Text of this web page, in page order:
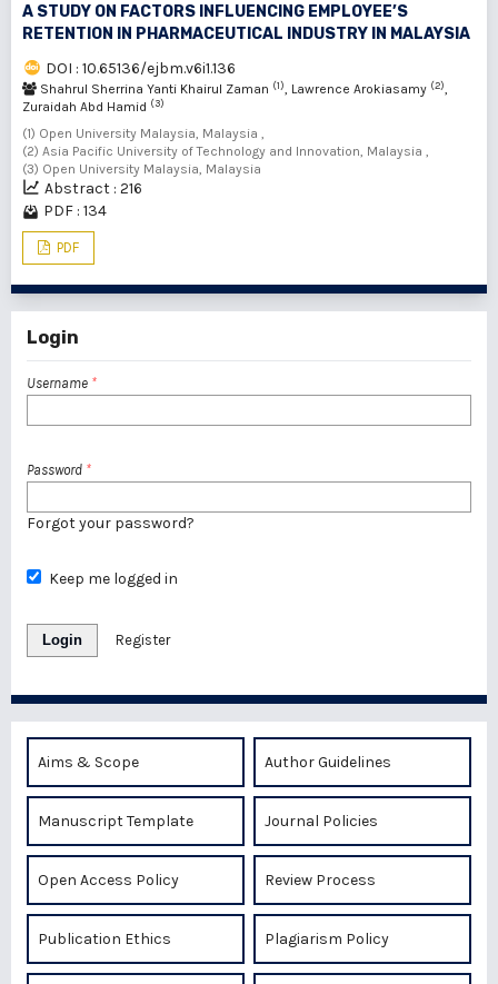
A STUDY ON FACTORS INFLUENCING EMPLOYEE’S
RETENTION IN PHARMACEUTICAL INDUSTRY IN MALAYSIA
DOI : 10.65136/ejbm.v6i1.136
Shahrul Sherrina Yanti Khairul Zaman (1), Lawrence Arokiasamy (2),
Zuraidah Abd Hamid (3)
(1) Open University Malaysia, Malaysia ,
(2) Asia Pacific University of Technology and Innovation, Malaysia ,
(3) Open University Malaysia, Malaysia
Abstract : 216
PDF : 134
PDF
Login
Username *
Password *
Forgot your password?
Keep me logged in
Login Register
Aims & Scope Author Guidelines
Manuscript Template Journal Policies
Open Access Policy Review Process
Publication Ethics Plagiarism Policy